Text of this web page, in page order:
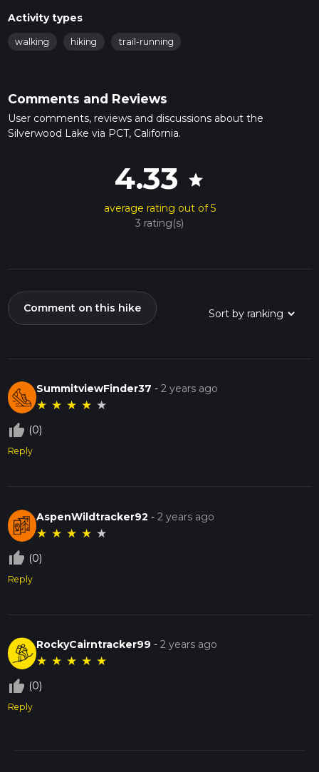
Activity types
walking hiking trail-running
Comments and Reviews
User comments, reviews and discussions about the
Silverwood Lake via PCT, California.
4.33 star
average rating out of 5
3 rating(s)
Comment on this hike
SummitviewFinder37 -2 years ago
★ ★ ★ ★ ★
thumb_up_off_alt (0)
Reply
AspenWildtracker92 -2 years ago
★ ★ ★ ★ ★
thumb_up_off_alt (0)
Reply
RockyCairntracker99 -2 years ago
★ ★ ★ ★ ★
thumb_up_off_alt (0)
Reply